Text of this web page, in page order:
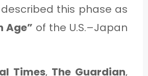
this phase as
Age” of the U.S.–Japan
Times, The Guardian,